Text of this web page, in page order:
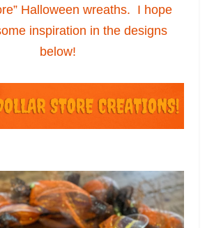
Halloween wreaths. I hope
inspiration in the designs
below!